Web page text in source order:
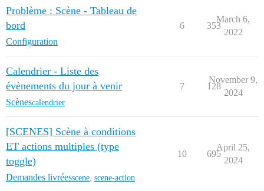
Problème : Scène - Tableau de
bord
Configuration
6 353
March 6,
2022
Calendrier - Liste des
évènements du jour à venir
Scènescalendrier
7 128
November 9,
2024
[SCENES] Scène à conditions
ET actions multiples (type
toggle)
Demandes livréesscene scene-action
10 695
April 25,
2024